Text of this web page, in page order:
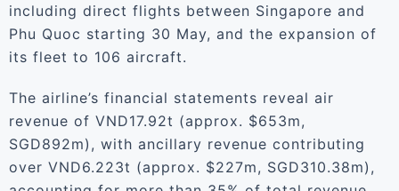
including direct flights between Singapore and
Phu Quoc starting 30 May, and the expansion of
its fleet to 106 aircraft.
The airline’s financial statements reveal air
revenue of VND17.92t (approx. $653m,
SGD892m), with ancillary revenue contributing
over VND6.223t (approx. $227m, SGD310.38m),